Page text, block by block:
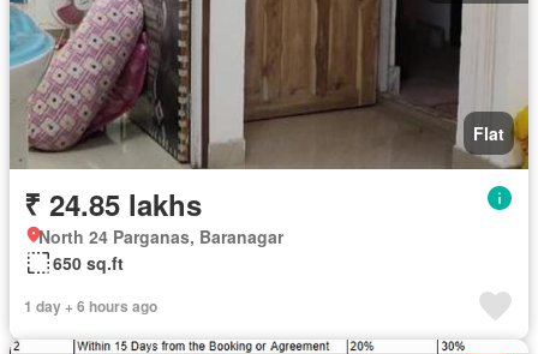
Flat
₹ 24.85 lakhs
North 24 Parganas, Baranagar
650 sq.ft
1 day + 6 hours ago